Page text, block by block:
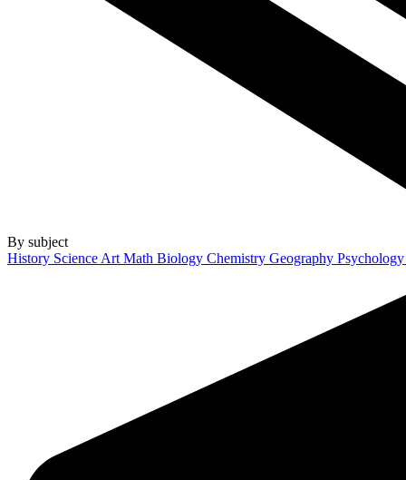
By subject
History Science Art Math Biology Chemistry Geography